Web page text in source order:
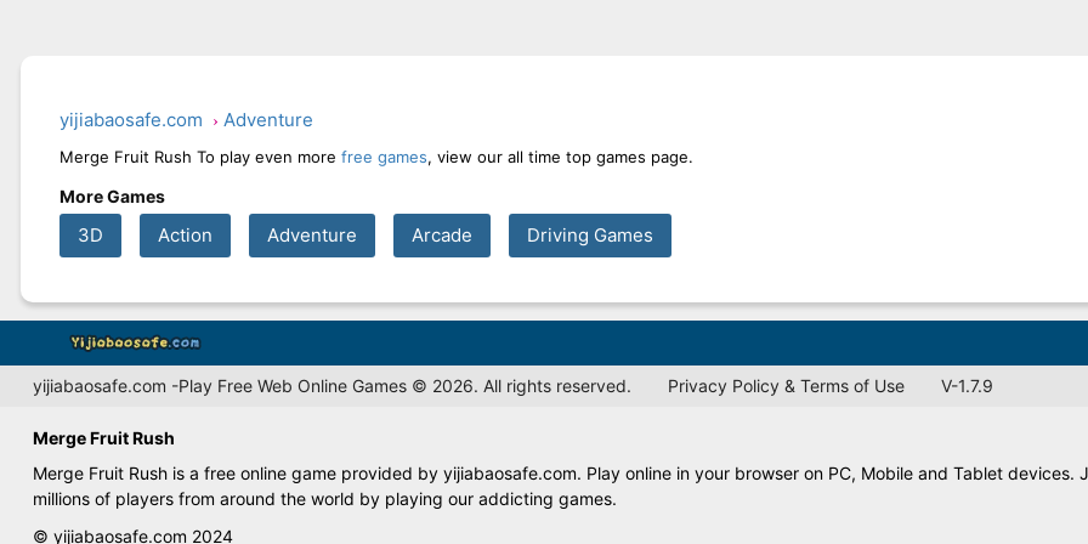
yijiabaosafe.com Adventure
Merge Fruit Rush To play even more free games, view our all time top games page.
More Games
3D Action Adventure Arcade Driving Games
yijiabaosafe.com -Play Free Web Online Games © 2026. All rights reserved. Privacy Policy & Terms of Use V-1.7.9
Merge Fruit Rush
Merge Fruit Rush is a free online game provided by yijiabaosafe.com. Play online in your browser on PC, Mobile and Tablet devices.
millions of players from around the world by playing our addicting games.
© yijiabaosafe.com 2024